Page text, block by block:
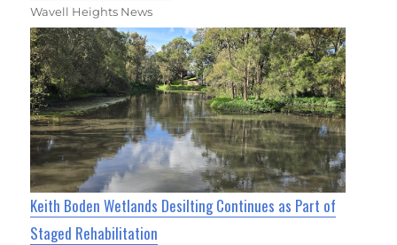
Wavell Heights News
Keith Boden Wetlands Desilting Continues as Part of
Staged Rehabilitation